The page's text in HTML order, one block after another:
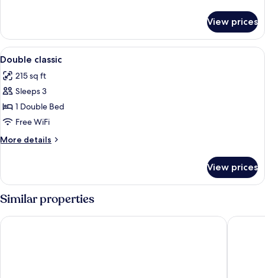
Single
Room
View prices
View
all
photos
for
Double
classic
Minibar, in-room safe, desk, WiFi
1
Double classic
215 sq ft
Sleeps 3
1 Double Bed
Free WiFi
More details
More
classic
View prices
Similar properties
Nobile Inn Pampulha Allia